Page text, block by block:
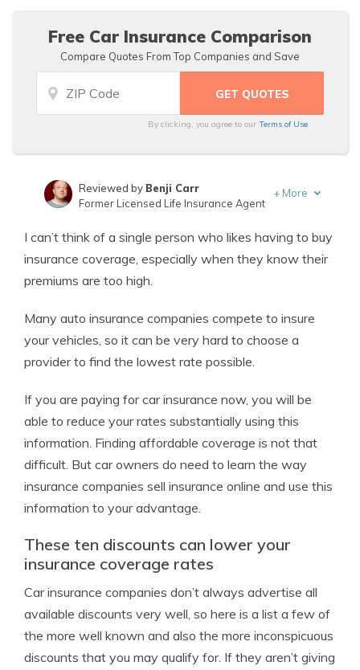
Free Car Insurance Comparison
Compare Quotes From Top Companies and Save
By clicking, you agree to ourTerms of Use
Insurance Lawyer
Reviewed by Benji Carr
Former Licensed Life Insurance Agent
+ More
I can’t think of a single person who likes having to buy
insurance coverage, especially when they know their
premiums are too high.
Many auto insurance companies compete to insure
your vehicles, so it can be very hard to choose a
provider to find the lowest rate possible.
If you are paying for car insurance now, you will be
able to reduce your rates substantially using this
information. Finding affordable coverage is not that
difficult. But car owners do need to learn the way
insurance companies sell insurance online and use this
information to your advantage.
These ten discounts can lower your
insurance coverage rates
Car insurance companies don’t always advertise all
available discounts very well, so here is a list a few of
the more well known and also the more inconspicuous
discounts that you may qualify for. If they aren’t giving